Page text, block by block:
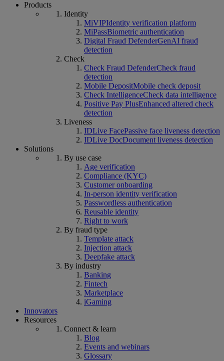
Products
Identity
MiVIPIdentity verification platform
MiPassBiometric authentication
Digital Fraud DefenderGenAI fraud
detection
Check
Check Fraud DefenderCheck fraud
detection
Mobile DepositMobile check deposit
Check IntelligenceCheck data intelligence
Positive Pay PlusEnhanced altered check
detection
Liveness
IDLive FacePassive face liveness detection
IDLive DocDocument liveness detection
Solutions
By use case
Age verification
Compliance (KYC)
Customer onboarding
In-person identity verification
Passwordless authentication
Reusable identity
Right to work
By fraud type
Template attack
Injection attack
Deepfake attack
By industry
Banking
Fintech
Marketplace
iGaming
Innovators
Resources
Connect & learn
Blog
Events and webinars
Glossary